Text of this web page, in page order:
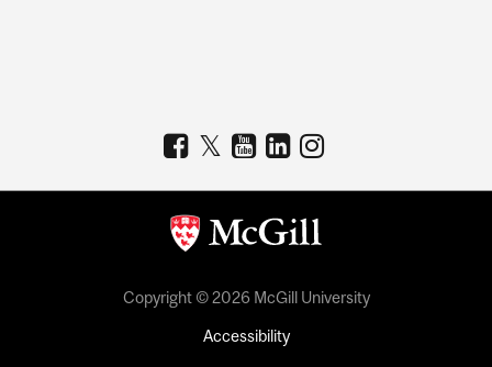
Copyright © 2026 McGill University
Accessibility